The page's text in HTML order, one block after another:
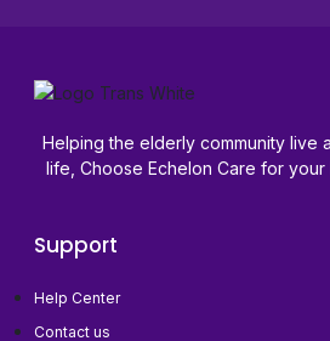
Helping the elderly community live
life, Choose Echelon Care for your
Support
Help Center
Contact us